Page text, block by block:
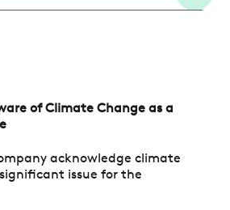
of Climate Change as a
acknowledge climate
issue for the